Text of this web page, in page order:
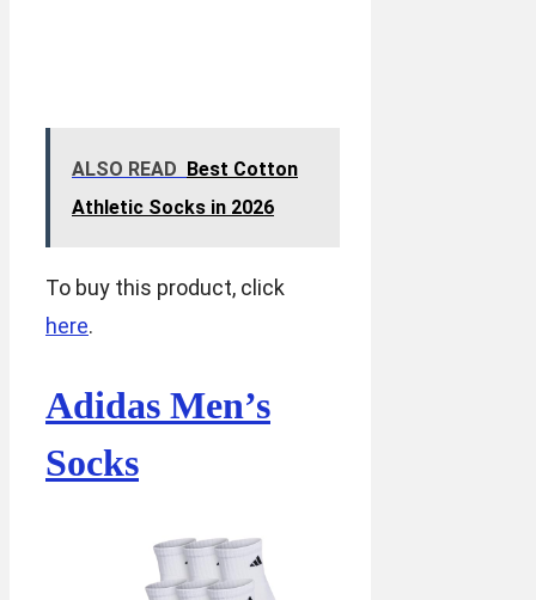
ALSO READ Best Cotton
Athletic Socks in 2026
To buy this product, click
here.
Adidas Men’s
Socks